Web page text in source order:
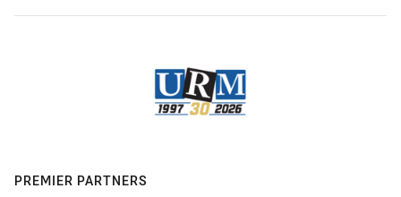
PREMIER PARTNERS